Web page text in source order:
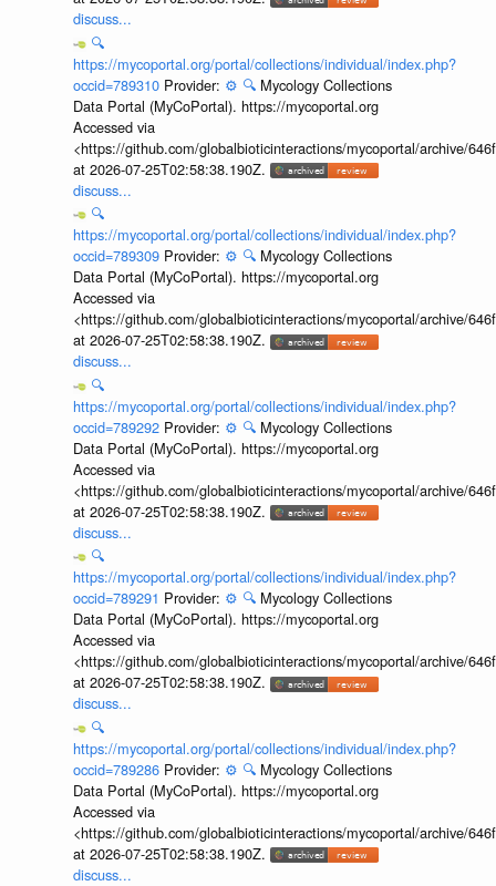
discuss...
🔍
https://mycoportal.org/portal/collections/individual/index.php?
occid=789310 Provider: ⚙️ 🔍 Mycology Collections
Data Portal (MyCoPortal). https://mycoportal.org
Accessed via
<https://github.com/globalbioticinteractions/mycoportal/archive/
at 2026-07-25T02:58:38.190Z.
discuss...
🔍
https://mycoportal.org/portal/collections/individual/index.php?
occid=789309 Provider: ⚙️ 🔍 Mycology Collections
Data Portal (MyCoPortal). https://mycoportal.org
Accessed via
<https://github.com/globalbioticinteractions/mycoportal/archive/
at 2026-07-25T02:58:38.190Z.
discuss...
🔍
https://mycoportal.org/portal/collections/individual/index.php?
occid=789292 Provider: ⚙️ 🔍 Mycology Collections
Data Portal (MyCoPortal). https://mycoportal.org
Accessed via
<https://github.com/globalbioticinteractions/mycoportal/archive/
at 2026-07-25T02:58:38.190Z.
discuss...
🔍
https://mycoportal.org/portal/collections/individual/index.php?
occid=789291 Provider: ⚙️ 🔍 Mycology Collections
Data Portal (MyCoPortal). https://mycoportal.org
Accessed via
<https://github.com/globalbioticinteractions/mycoportal/archive/
at 2026-07-25T02:58:38.190Z.
discuss...
🔍
https://mycoportal.org/portal/collections/individual/index.php?
occid=789286 Provider: ⚙️ 🔍 Mycology Collections
Data Portal (MyCoPortal). https://mycoportal.org
Accessed via
<https://github.com/globalbioticinteractions/mycoportal/archive/
at 2026-07-25T02:58:38.190Z.
discuss...